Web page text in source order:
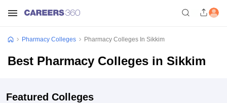
Pharmacy Colleges Pharmacy Colleges In Sikkim
Best Pharmacy Colleges in Sikkim
Featured Colleges